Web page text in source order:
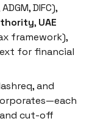
DIFC),
, UAE
framework),
for financial
and
cut-off